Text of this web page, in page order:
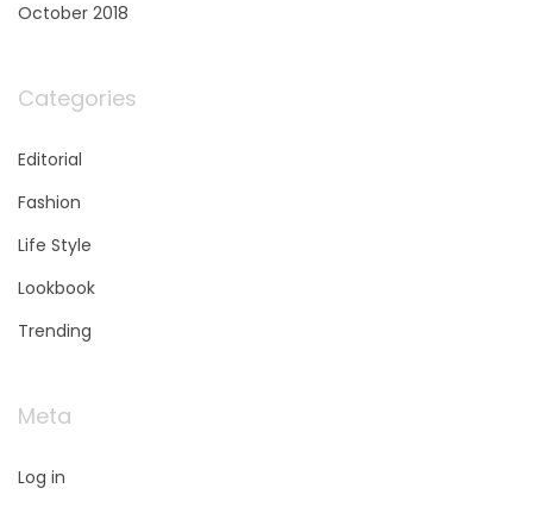
October 2018
Categories
Editorial
Fashion
Life Style
Lookbook
Trending
Meta
Log in